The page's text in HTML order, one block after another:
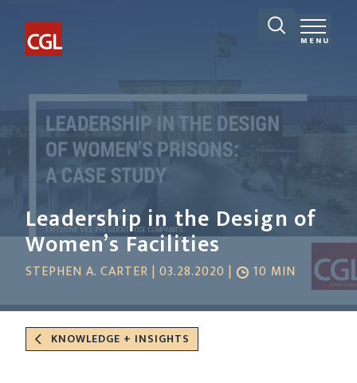
MENU
Leadership in the Design of
Women’s Facilities
STEPHEN A. CARTER | 03.28.2020 | 10 MIN
KNOWLEDGE + INSIGHTS